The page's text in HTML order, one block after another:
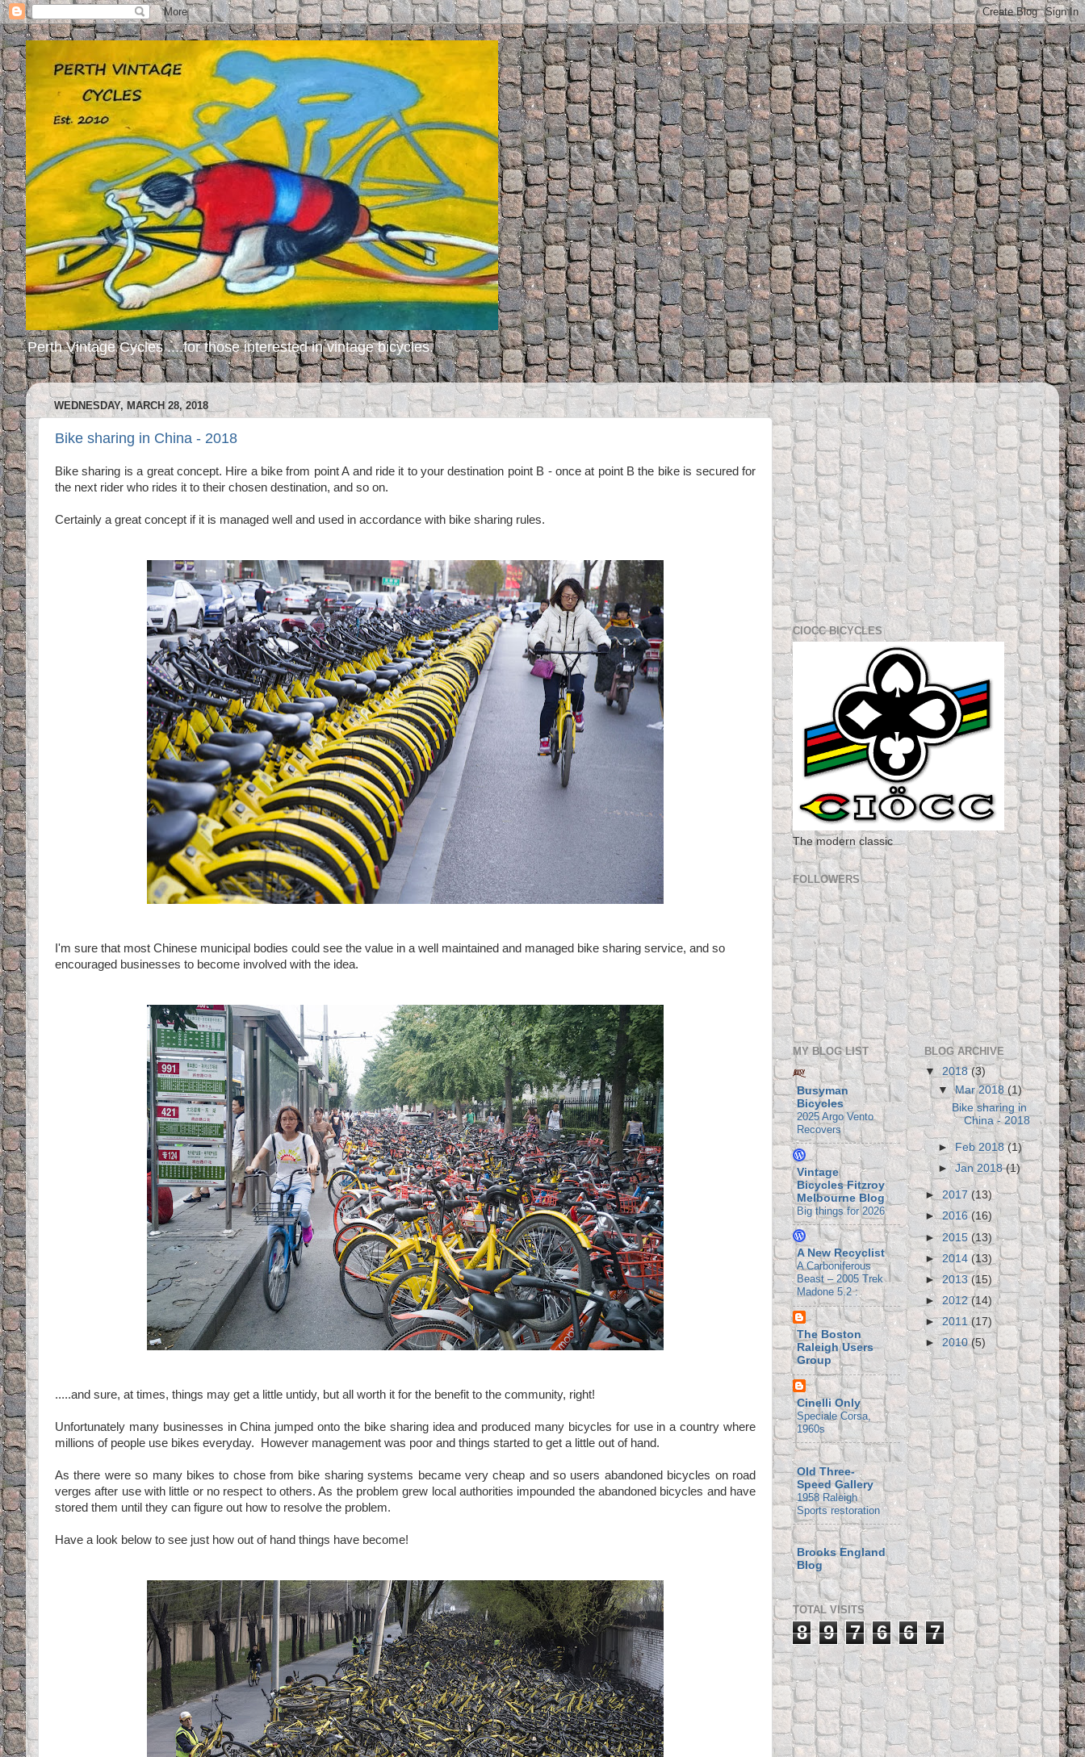
Perth Vintage Cycles ....for those interested in vintage bicycles.
WEDNESDAY, MARCH 28, 2018
Bike sharing in China - 2018
Bike sharing is a great concept. Hire a bike from point A and ride it to your destination point B - once at point B the bike is secured for
the next rider who rides it to their chosen destination, and so on.
Certainly a great concept if it is managed well and used in accordance with bike sharing rules.
I'm sure that most Chinese municipal bodies could see the value in a well maintained and managed bike sharing service, and so
encouraged businesses to become involved with the idea.
.....and sure, at times, things may get a little untidy, but all worth it for the benefit to the community, right!
Unfortunately many businesses in China jumped onto the bike sharing idea and produced many bicycles for use in a country where
millions of people use bikes everyday. However management was poor and things started to get a little out of hand.
As there were so many bikes to chose from bike sharing systems became very cheap and so users abandoned bicycles on road
verges after use with little or no respect to others. As the problem grew local authorities impounded the abandoned bicycles and have
stored them until they can figure out how to resolve the problem.
Have a look below to see just how out of hand things have become!
CIOCC BICYCLES
The modern classic
FOLLOWERS
MY BLOG LIST
Busyman
Bicycles
2025 Argo Vento
Recovers
Vintage
Bicycles Fitzroy
Melbourne Blog
Big things for 2026
A New Recyclist
A Carboniferous
Beast – 2005 Trek
Madone 5.2 :
The Boston
Raleigh Users
Group
Cinelli Only
Speciale Corsa,
1960s
Old Three-
Speed Gallery
1958 Raleigh
Sports restoration
Brooks England
Blog
BLOG ARCHIVE
▼ 2018(3)
▼Mar 2018(1)
Bike sharing in
China - 2018
►Feb 2018(1)
►Jan 2018(1)
► 2017(13)
►2016(16)
►2015(13)
► 2014 (13)
►2013 (15)
► 2012(14)
►2011(17)
► 2010(5)
TOTAL VISITS
8 9 7 6 6 7